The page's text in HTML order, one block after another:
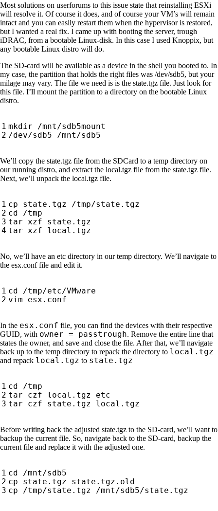
Most solutions on userforums to this issue state that reinstalling ESXi
will resolve it. Of course it does, and of course your VM’s will remain
intact and you can easily restart them when the hypervisor is restored,
but I wanted a real fix. I came up with booting the server, trough
iDRAC, from a bootable Linux-disk. In this case I used Knoppix, but
any bootable Linux distro will do.
The SD-card will be available as a device in the shell you booted to. In
my case, the partition that holds the right files was /dev/sdb5, but your
milage may vary. The file we need is is the state.tgz file. Just look for
this file. I’ll mount the partition to a directory on the bootable Linux
distro.
We’ll copy the state.tgz file from the SDCard to a temp directory on
our running distro, and extract the local.tgz file from the state.tgz file.
Next, we’ll unpack the local.tgz file.
No, we’ll have an etc directory in our temp directory. We’ll navigate to
the esx.conf file and edit it.
In the esx.conf file, you can find the devices with their respective
GUID, with owner = passtrough. Remove the entire line that
states the owner, and save and close the file. After that, we’ll navigate
back up to the temp directory to repack the directory to local.tgz
and repack local.tgz to state.tgz
Before writing back the adjusted state.tgz to the SD-card, we’ll want to
backup the current file. So, navigate back to the SD-card, backup the
current file and replace it with the adjusted one.